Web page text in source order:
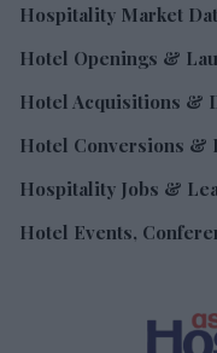
Hospitality Market
Hotel Openings &
Hotel Acquisitions &
Hotel Conversions &
Hospitality Jobs &
Hotel Events,